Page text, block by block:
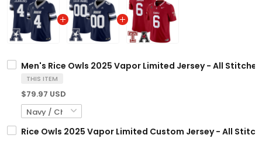
Men's Rice Owls 2025 Vapor Limited Jersey - All Stitched
THIS ITEM
$79.97 USD
Rice Owls 2025 Vapor Limited Custom Jersey - All